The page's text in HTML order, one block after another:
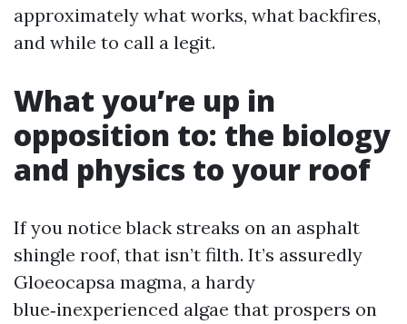
approximately what works, what backfires,
and while to call a legit.
What you’re up in
opposition to: the biology
and physics to your roof
If you notice black streaks on an asphalt
shingle roof, that isn’t filth. It’s assuredly
Gloeocapsa magma, a hardy
blue‑inexperienced algae that prospers on